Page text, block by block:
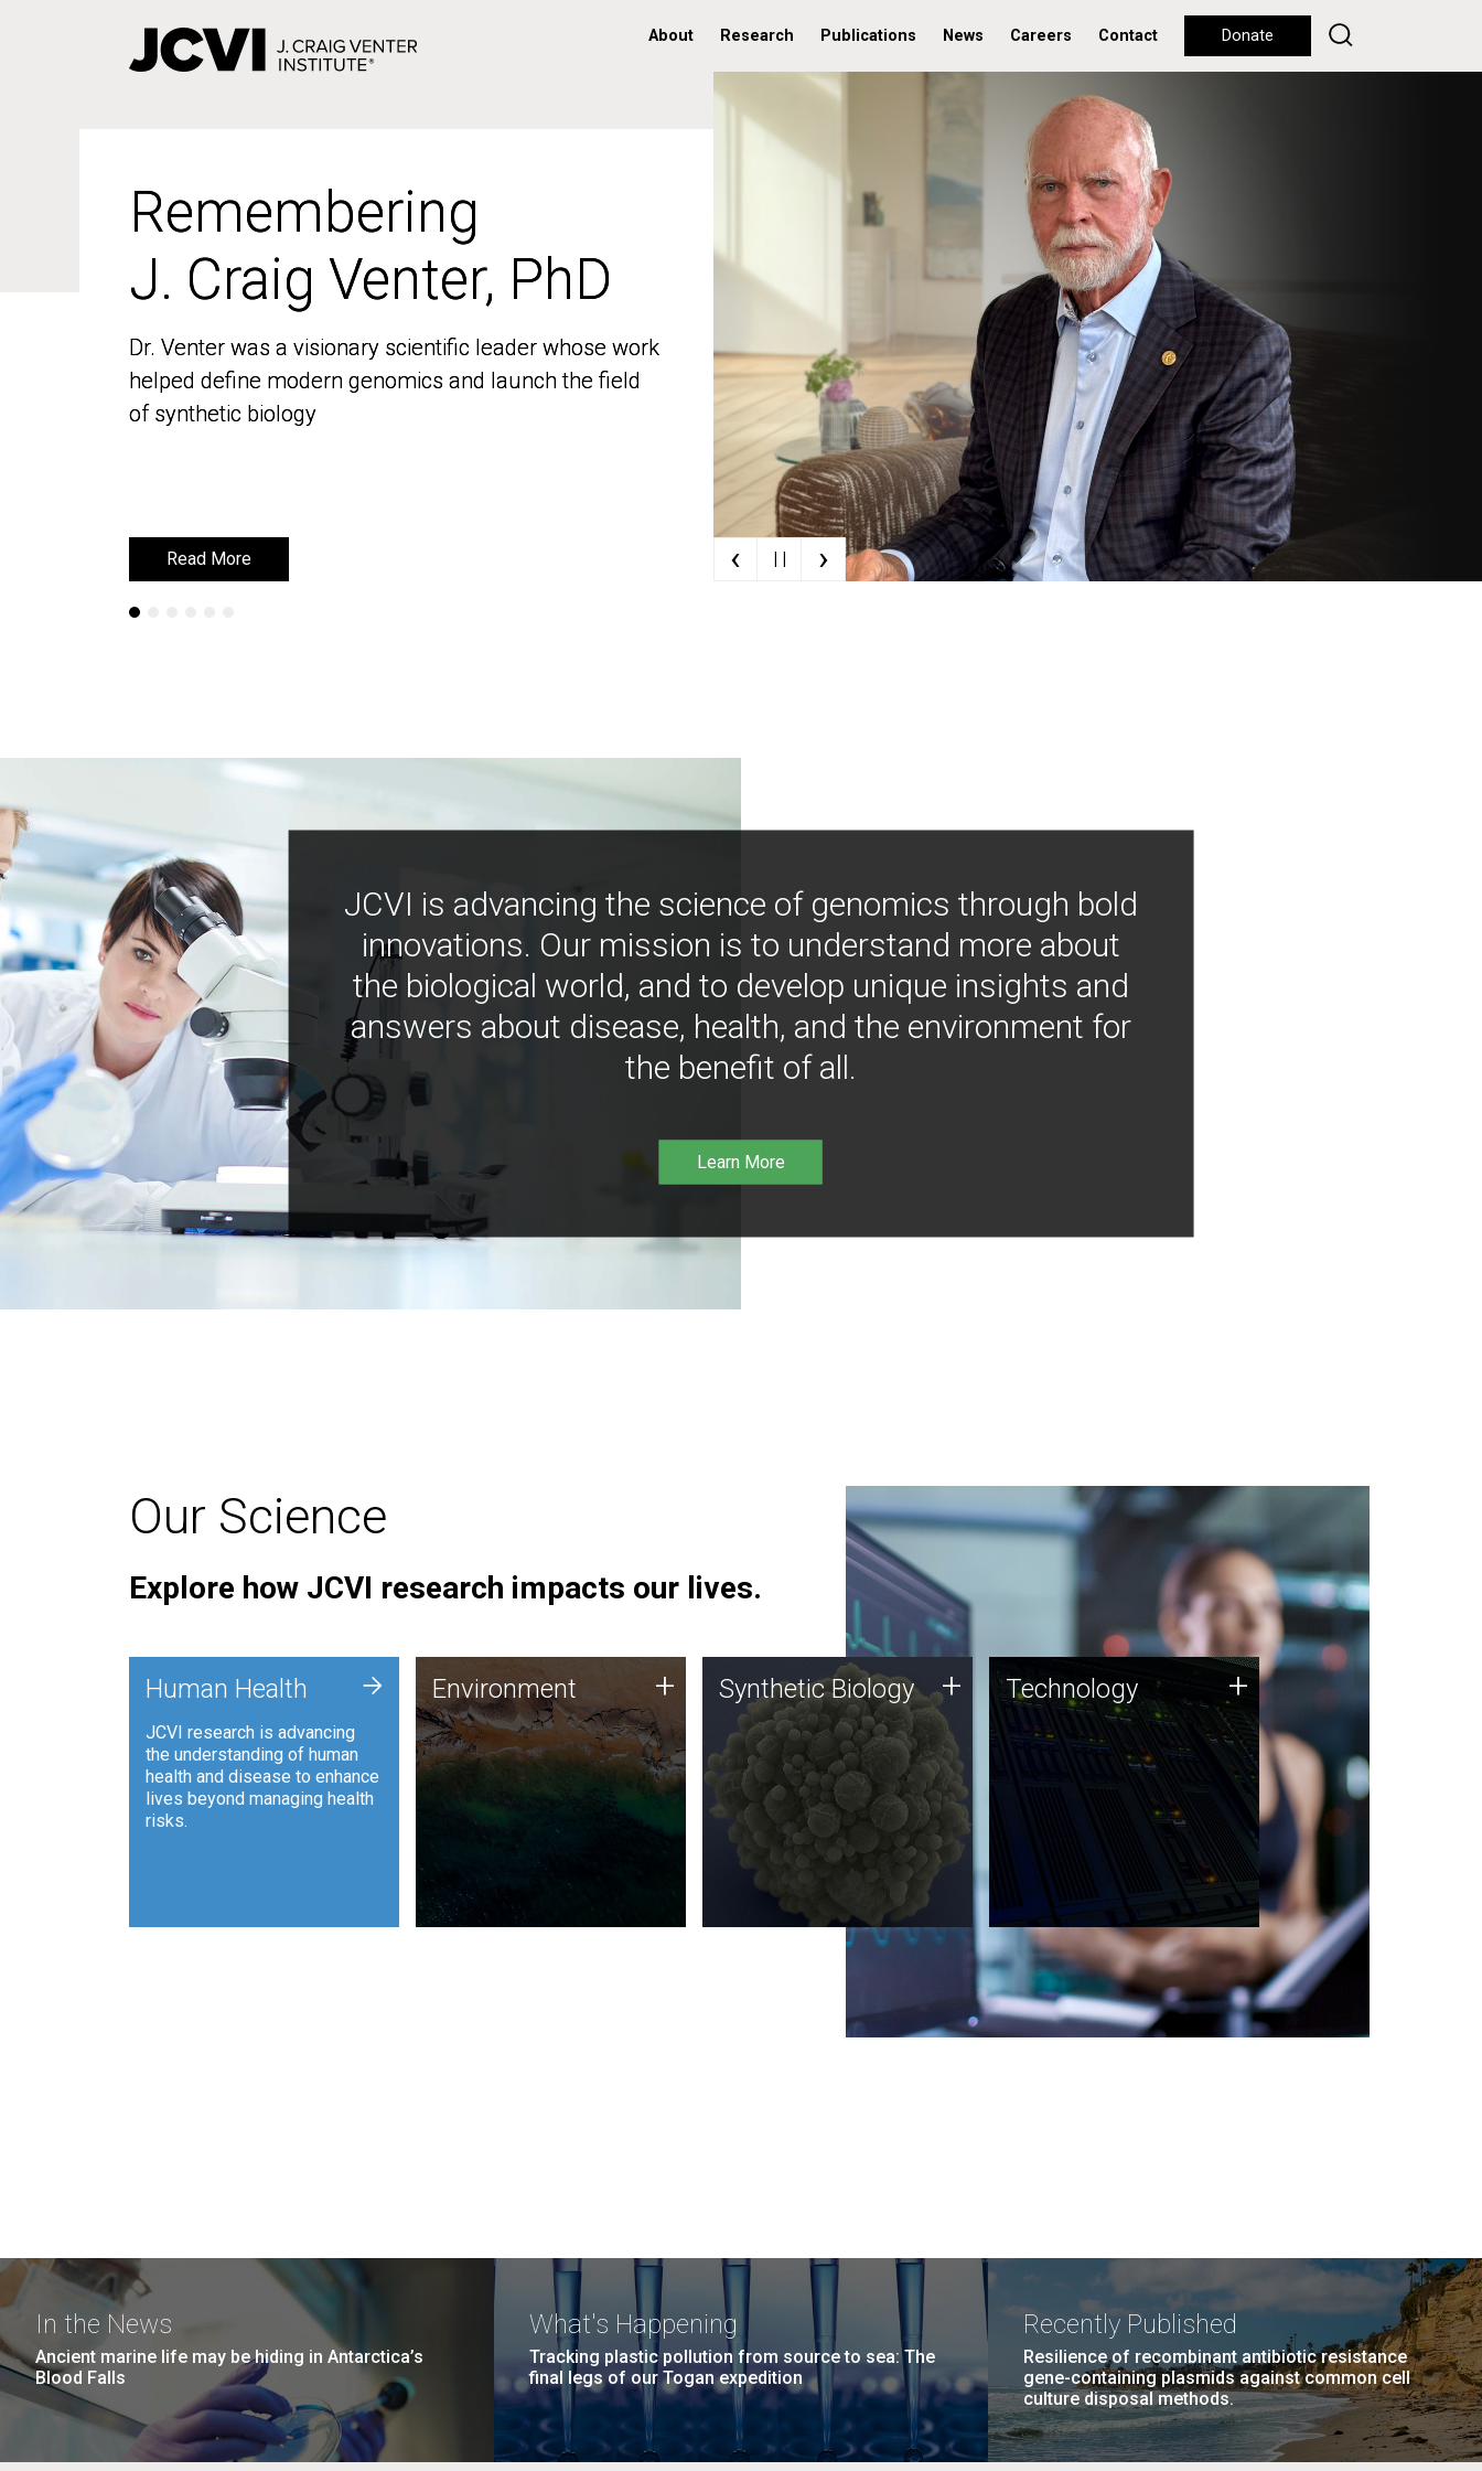
About Research Publications News Careers Contact Donate
Remembering
J. Craig Venter, PhD
Dr. Venter was a visionary scientific leader whose work
helped define modern genomics and launch the field
of synthetic biology
Read More
Remembering
J. Craig Venter, PhD
Dr. Venter was a visionary scientific leader whose work
helped define modern genomics and launch the field
of synthetic biology
Read More ‹ | | ›
JCVI is advancing the science of genomics through bold
innovations. Our mission is to understand more about
the biological world, and to develop unique insights and
answers about disease, health, and the environment for
the benefit of all.
Learn More
Our Science
Explore how JCVI research impacts our lives.
Human Health
JCVI research is advancing
the understanding of human
health and disease to enhance
lives beyond managing health
risks.
+ Environment
JCVI is using DNA sequencing
and analysis along with
synthetic biology techniques
to harness microbes for uses
such as plastic degradation
and sustainable agriculture.
Environment + Synthetic Biology
Synthetic genomics holds
great promise for the future,
and the JCVI team is at the
forefront of discoveries and
important public dialogue.
Synthetic Biology + Technology
JCVI was built on a foundation
of technology strengths and
this tradition continues today.
Technology +
In the News
Ancient marine life may be hiding in Antarctica’s
Blood Falls
What's Happening
Tracking plastic pollution from source to sea: The
final legs of our Togan expedition
Recently Published
Resilience of recombinant antibiotic resistance
gene-containing plasmids against common cell
culture disposal methods.